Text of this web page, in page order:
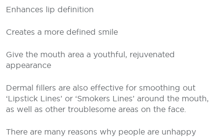
Enhances lip definition
Creates a more defined smile
Give the mouth area a youthful, rejuvenated
appearance
Dermal fillers are also effective for smoothing out
‘Lipstick Lines’ or ‘Smokers Lines’ around the mouth,
as well as other troublesome areas on the face.
There are many reasons why people are unhappy